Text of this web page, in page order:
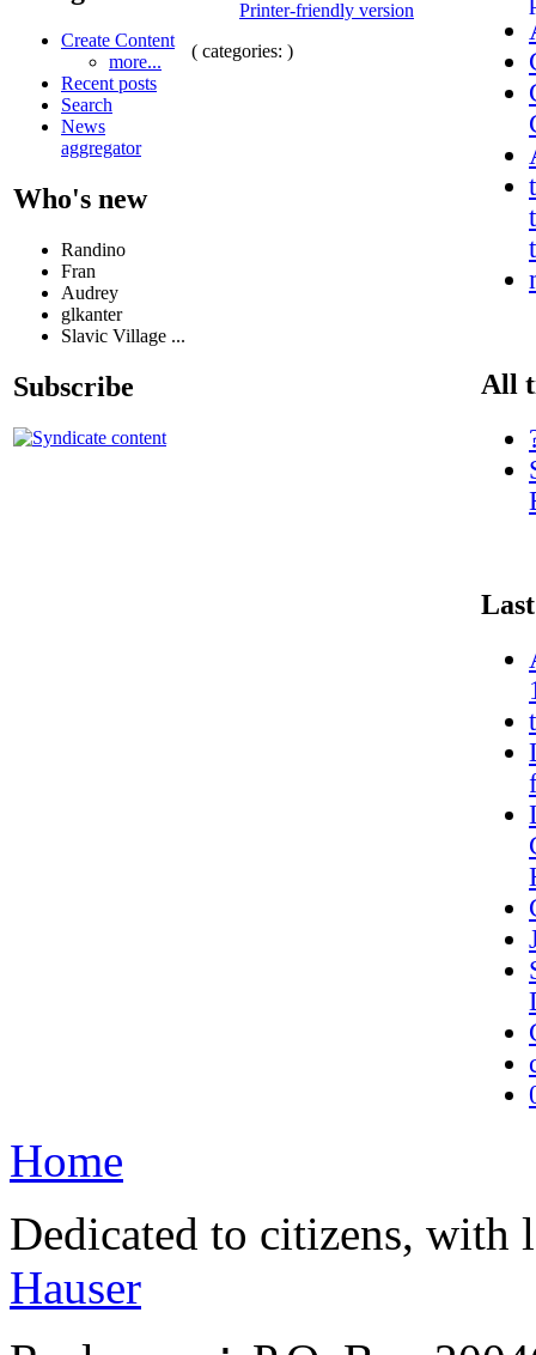
Create Content
more...
Recent posts
Search
News
aggregator
Who's new
Randino
Fran
Audrey
glkanter
Slavic Village ...
Subscribe
Printer-friendly version
( categories: )
All
Home
Dedicated to citizens,
Hauser